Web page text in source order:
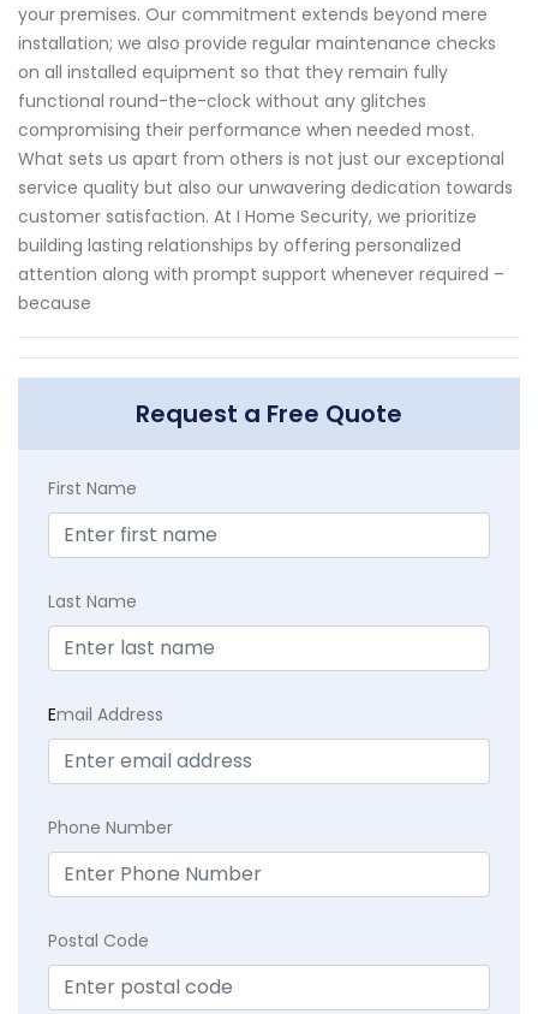
your premises. Our commitment extends beyond mere
installation; we also provide regular maintenance checks
on all installed equipment so that they remain fully
functional round-the-clock without any glitches
compromising their performance when needed most.
What sets us apart from others is not just our exceptional
service quality but also our unwavering dedication towards
customer satisfaction. At I Home Security, we prioritize
building lasting relationships by offering personalized
attention along with prompt support whenever required –
because
Request a Free Quote
First Name
Last Name
Email Address
Phone Number
Postal Code